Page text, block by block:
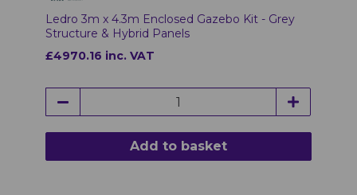
Ledro 3m x 4.3m Enclosed Gazebo Kit - Grey
Structure & Hybrid Panels
£4970.16 inc. VAT
Add to basket